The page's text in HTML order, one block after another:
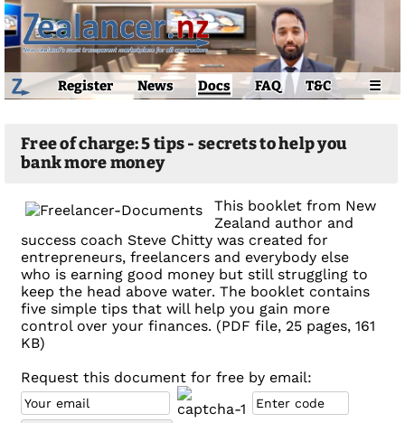
Register News Docs FAQ T&C ☰
Free of charge: 5 tips - secrets to help you
bank more money
This booklet from New
Zealand author and
success coach Steve Chitty was created for
entrepreneurs, freelancers and everybody else
who is earning good money but still struggling to
keep the head above water. The booklet contains
five simple tips that will help you gain more
control over your finances. (PDF file, 25 pages, 161
KB)
Request this document for free by email: